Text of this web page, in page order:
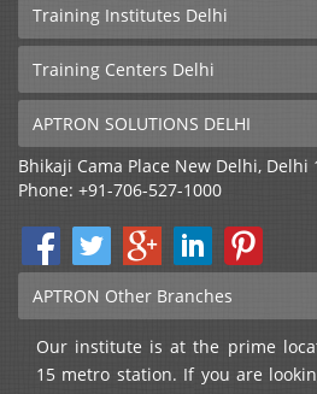
Training Institutes Delhi
Training Centers Delhi
APTRON SOLUTIONS DELHI
Bhikaji Cama Place New Delhi, Delhi
Phone: +91-706-527-1000
APTRON Other Branches
Our institute is at the prime
15 metro station. If you are